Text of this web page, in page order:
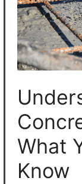
What
Know
Vibrators:
What
You
Need
Know